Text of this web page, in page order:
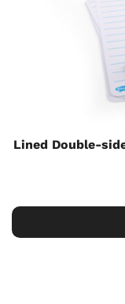
Lined Double-